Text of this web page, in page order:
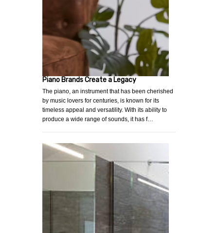
Piano Brands Create a Legacy
The piano, an instrument that has been cherished
by music lovers for centuries, is known for its
timeless appeal and versatility. With its ability to
produce a wide range of sounds, it has f…